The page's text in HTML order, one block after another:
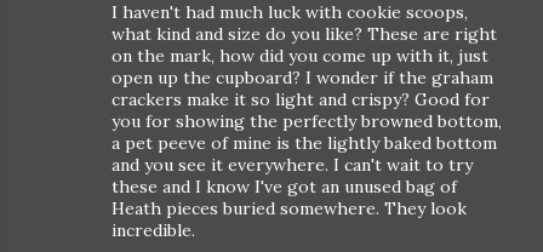
I haven't had much luck with cookie scoops,
what kind and size do you like? These are right
on the mark, how did you come up with it, just
open up the cupboard? I wonder if the graham
crackers make it so light and crispy? Good for
you for showing the perfectly browned bottom,
a pet peeve of mine is the lightly baked bottom
and you see it everywhere. I can't wait to try
these and I know I've got an unused bag of
Heath pieces buried somewhere. They look
incredible.